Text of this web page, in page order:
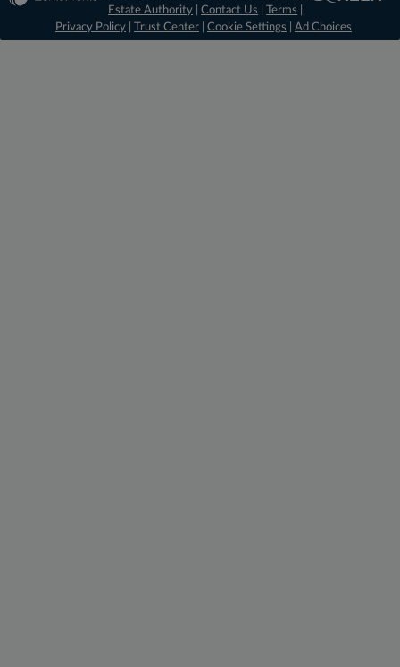
Estate Authority |Contact Us |Terms
Privacy Policy
Trust Center Cookie Settings Ad Choices